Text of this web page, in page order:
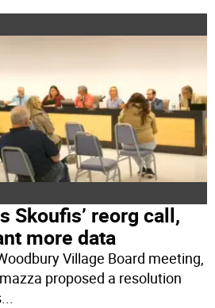
Skoufis’ reorg call,
more data
Village Board meeting,
proposed a resolution